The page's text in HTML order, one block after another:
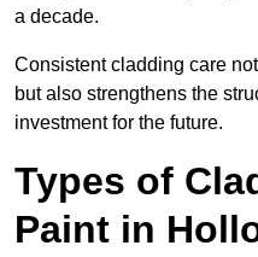
a decade.
Consistent cladding care
but also strengthens the
investment for the future.
Types of
Paint in